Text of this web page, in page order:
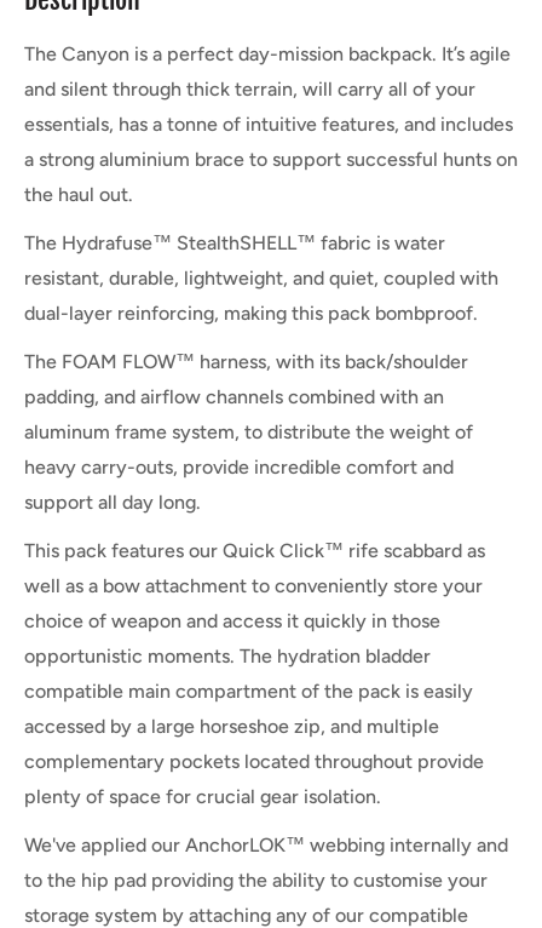
The Canyon is a perfect day-mission backpack. It’s agile
and silent through thick terrain, will carry all of your
essentials, has a tonne of intuitive features, and includes
a strong aluminium brace to support successful hunts on
the haul out.
The Hydrafuse™ StealthSHELL™ fabric is water
resistant, durable, lightweight, and quiet, coupled with
dual-layer reinforcing, making this pack bombproof.
The FOAM FLOW™ harness, with its back/shoulder
padding, and airflow channels combined with an
aluminum frame system, to distribute the weight of
heavy carry-outs, provide incredible comfort and
support all day long.
This pack features our Quick Click™ rife scabbard as
well as a bow attachment to conveniently store your
choice of weapon and access it quickly in those
opportunistic moments. The hydration bladder
compatible main compartment of the pack is easily
accessed by a large horseshoe zip, and multiple
complementary pockets located throughout provide
plenty of space for crucial gear isolation.
We've applied our AnchorLOK™ webbing internally and
to the hip pad providing the ability to customise your
storage system by attaching any of our compatible